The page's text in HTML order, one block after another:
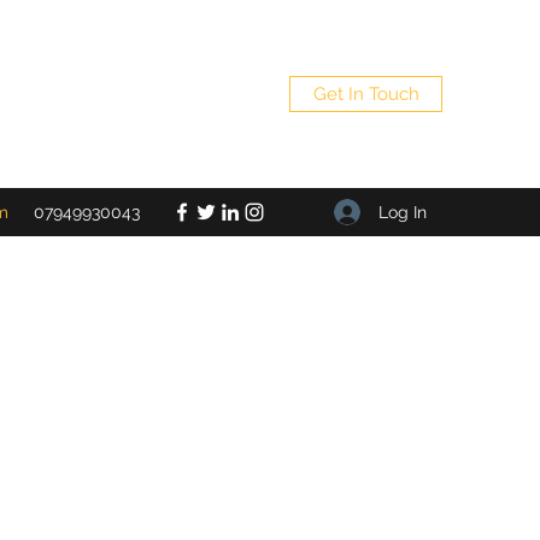
Get In Touch
07949930043 Log In